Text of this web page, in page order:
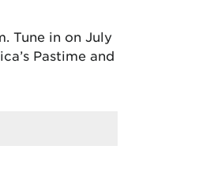
Tune in on July
Pastime and